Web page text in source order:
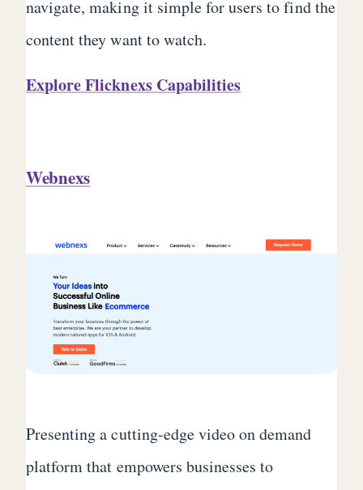
navigate, making it simple for users to find the
content they want to watch.
Explore Flicknexs Capabilities
Webnexs
Presenting a cutting-edge video on demand
platform that empowers businesses to